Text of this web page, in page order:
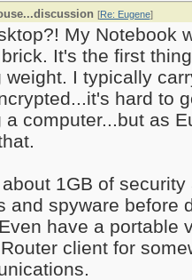
[Re: Eugene]
My Notebook
It's the first
weight. I typically
hard to
a computer...but as
1GB of
and spyware before
have a portable
client for